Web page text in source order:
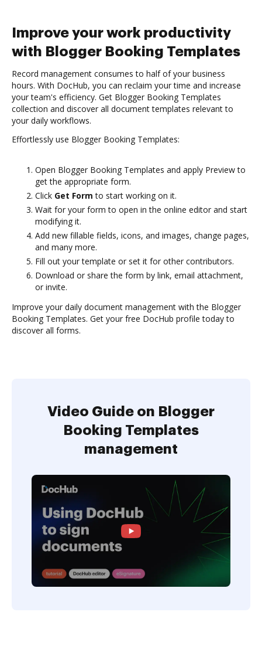
Improve your work productivity
with Blogger Booking Templates
Record management consumes to half of your business
hours. With DocHub, you can reclaim your time and increase
your team's efficiency. Get Blogger Booking Templates
collection and discover all document templates relevant to
your daily workflows.
Effortlessly use Blogger Booking Templates:
Open Blogger Booking Templates and apply Preview to
get the appropriate form.
Click Get Form to start working on it.
Wait for your form to open in the online editor and start
modifying it.
Add new fillable fields, icons, and images, change pages,
and many more.
Fill out your template or set it for other contributors.
Download or share the form by link, email attachment,
or invite.
Improve your daily document management with the Blogger
Booking Templates. Get your free DocHub profile today to
discover all forms.
Video Guide on Blogger
Booking Templates
management